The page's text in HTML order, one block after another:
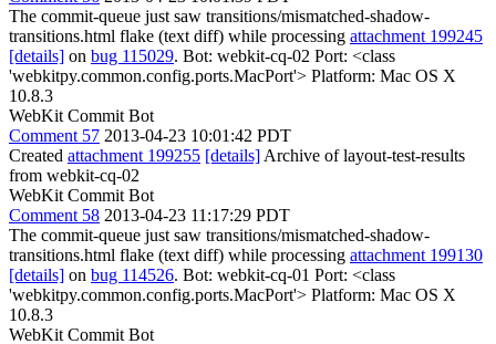
The commit-queue just saw transitions/mismatched-shadow-
transitions.html flake (text diff) while processing attachment 199245
[details] on bug 115029. Bot: webkit-cq-02 Port: <class
'webkitpy.common.config.ports.MacPort'> Platform: Mac OS X
10.8.3
WebKit Commit Bot
Comment 57 2013-04-23 10:01:42 PDT
Created attachment 199255 [details] Archive of layout-test-results
from webkit-cq-02
WebKit Commit Bot
Comment 58 2013-04-23 11:17:29 PDT
The commit-queue just saw transitions/mismatched-shadow-
transitions.html flake (text diff) while processing attachment 199130
[details] on bug 114526. Bot: webkit-cq-01 Port: <class
'webkitpy.common.config.ports.MacPort'> Platform: Mac OS X
10.8.3
WebKit Commit Bot